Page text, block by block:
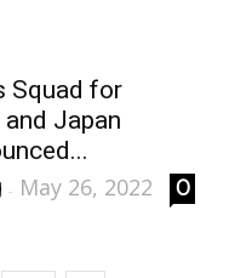
Squad for
Japan
- May 26, 2022 0